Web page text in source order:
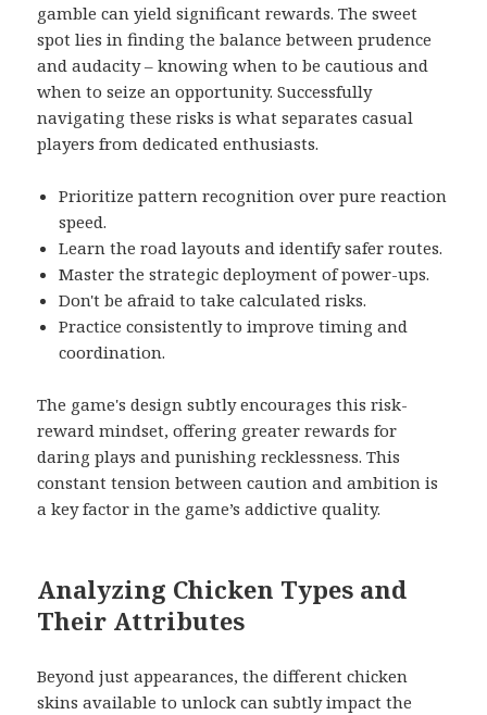
gamble can yield significant rewards. The sweet
spot lies in finding the balance between prudence
and audacity – knowing when to be cautious and
when to seize an opportunity. Successfully
navigating these risks is what separates casual
players from dedicated enthusiasts.
Prioritize pattern recognition over pure reaction
speed.
Learn the road layouts and identify safer routes.
Master the strategic deployment of power-ups.
Don't be afraid to take calculated risks.
Practice consistently to improve timing and
coordination.
The game's design subtly encourages this risk-
reward mindset, offering greater rewards for
daring plays and punishing recklessness. This
constant tension between caution and ambition is
a key factor in the game’s addictive quality.
Analyzing Chicken Types and
Their Attributes
Beyond just appearances, the different chicken
skins available to unlock can subtly impact the